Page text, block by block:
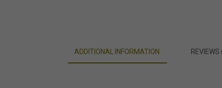
ADDITIONAL INFORMATION REVIEWS